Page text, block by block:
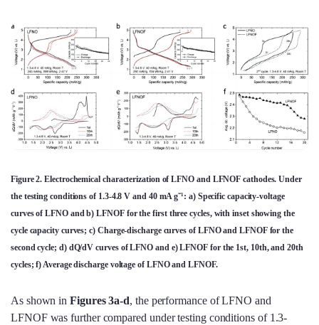
Figure 2. Electrochemical characterization of LFNO and LFNOF cathodes. Under
the testing conditions of 1.3-4.8 V and 40 mA g⁻¹: a) Specific capacity-voltage
curves of LFNO and b) LFNOF for the first three cycles, with inset showing the
cycle capacity curves; c) Charge-discharge curves of LFNO and LFNOF for the
second cycle; d) dQ/dV curves of LFNO and e) LFNOF for the 1st, 10th, and 20th
cycles; f) Average discharge voltage of LFNO and LFNOF.
As shown inFigures 3a-d, the performance of LFNO and
LFNOF was further compared under testing conditions of 1.3-